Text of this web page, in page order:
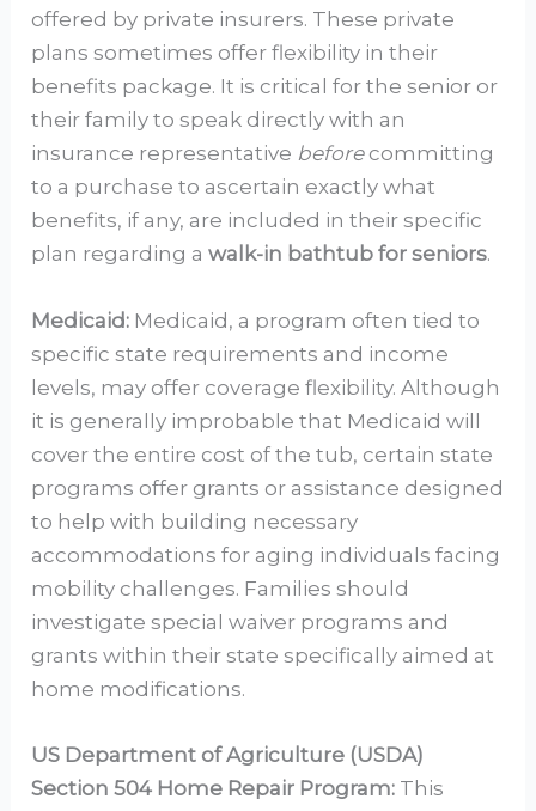
offered by private insurers. These private
plans sometimes offer flexibility in their
benefits package. It is critical for the senior or
their family to speak directly with an
insurance representative beforecommitting
to a purchase to ascertain exactly what
benefits, if any, are included in their specific
plan regarding awalk-in bathtub for seniors.
Medicaid: Medicaid, a program often tied to
specific state requirements and income
levels, may offer coverage flexibility. Although
it is generally improbable that Medicaid will
cover the entire cost of the tub, certain state
programs offer grants or assistance designed
to help with building necessary
accommodations for aging individuals facing
mobility challenges. Families should
investigate special waiver programs and
grants within their state specifically aimed at
home modifications.
US Department of Agriculture (USDA)
Section 504 Home Repair Program: This